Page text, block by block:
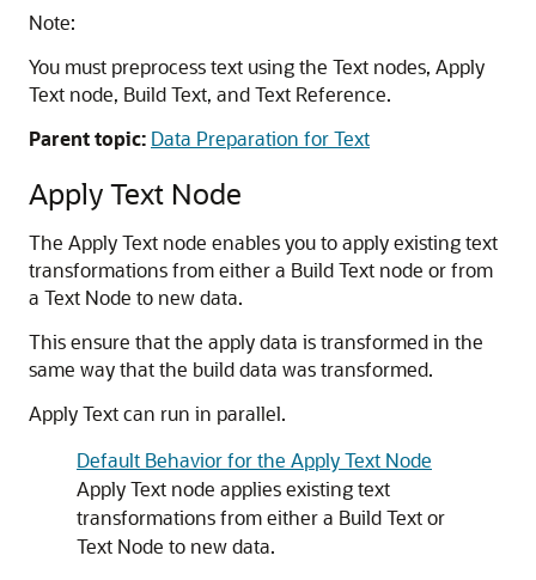
Note:
You must preprocess text using the Text nodes, Apply
Text node, Build Text, and Text Reference.
Parent topic: Data Preparation for Text
Apply Text Node
The Apply Text node enables you to apply existing text
transformations from either a Build Text node or from
a Text Node to new data.
This ensure that the apply data is transformed in the
same way that the build data was transformed.
Apply Text can run in parallel.
Default Behavior for the Apply Text Node
Apply Text node applies existing text
transformations from either a Build Text or
Text Node to new data.